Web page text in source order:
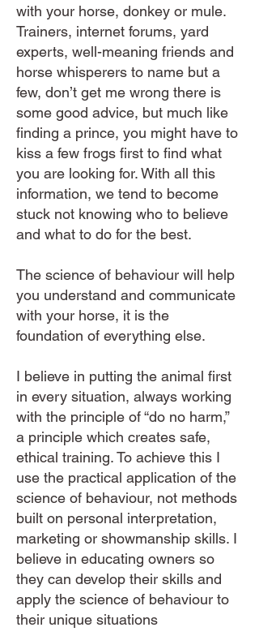
with your horse, donkey or mule.
Trainers, internet forums, yard
experts, well-meaning friends and
horse whisperers to name but a
few, don’t get me wrong there is
some good advice, but much like
finding a prince, you might have to
kiss a few frogs first to find what
you are looking for. With all this
information, we tend to become
stuck not knowing who to believe
and what to do for the best.
​​The science of behaviour will help
you understand and communicate
with your horse, it is the
foundation of everything else.
I believe in putting the animal first
in every situation, always working
with the principle of “do no harm,”
a principle which creates safe,
ethical training. To achieve this I
use the practical application of the
science of behaviour, not methods
built on personal interpretation,
marketing or showmanship skills. I
believe in educating owners so
they can develop their skills and
apply the science of behaviour to
their unique situations​